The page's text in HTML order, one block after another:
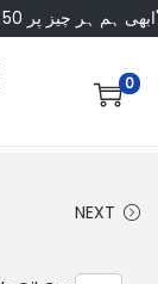
انتظار کس بات کا؟"
0
NEXT